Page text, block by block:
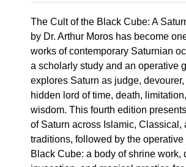
the
product
page
The Cult of the Black Cube: A
by Dr. Arthur Moros has become
works of contemporary Saturnian
a scholarly study and an operative
explores Saturn as judge,
hidden lord of time, death,
wisdom. This fourth edition
of Saturn across Islamic, Classical,
traditions, followed by the operative
Black Cube: a body of shrine work,